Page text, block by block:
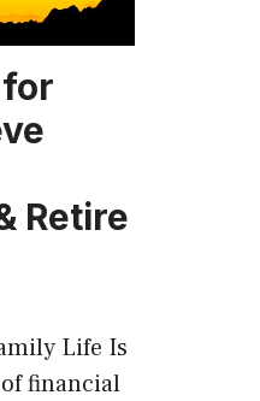
Retire
Life Is
financial